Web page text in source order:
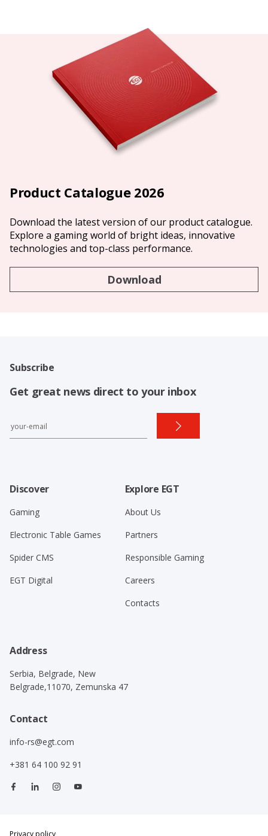
Product Catalogue 2026
Download the latest version of our product catalogue.
Explore a gaming world of bright ideas, innovative
technologies and top-class performance.
Download
Subscribe
Get great news direct to your inbox
Discover
Gaming
Electronic Table Games
Spider CMS
EGT Digital
Explore EGT
About Us
Partners
Responsible Gaming
Careers
Contacts
Address
Serbia, Belgrade, New
Belgrade,11070, Zemunska 47
Contact
info-rs@egt.com
+381 64 100 92 91